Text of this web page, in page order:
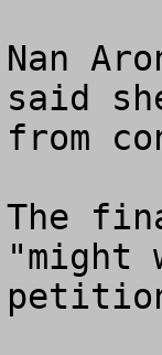
Nan
said
from
The